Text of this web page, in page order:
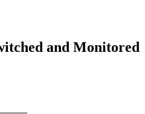
and Monitored